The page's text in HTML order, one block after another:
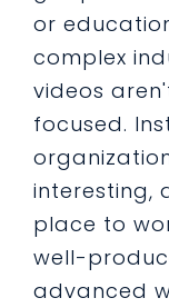
or
complex
videos
focused.
interesting,
place to
well-
advanced